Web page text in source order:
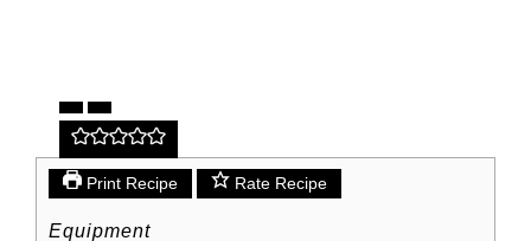
Print Recipe Rate Recipe
Equipment